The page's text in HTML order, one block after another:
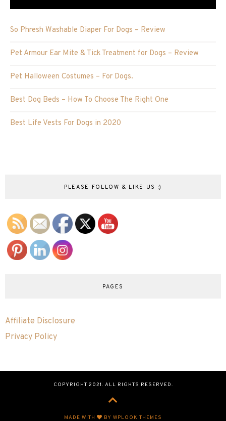
So Phresh Washable Diaper For Dogs – Review
Pet Armour Ear Mite & Tick Treatment for Dogs – Review
Pet Halloween Costumes – For Dogs.
Best Dog Beds – How To Choose The Right One
Best Life Vests For Dogs in 2020
PLEASE FOLLOW & LIKE US :)
PAGES
Affiliate Disclosure
Privacy Policy
COPYRIGHT 2021. ALL RIGHTS RESERVED.
MADE WITH BY WPLOOK THEMES